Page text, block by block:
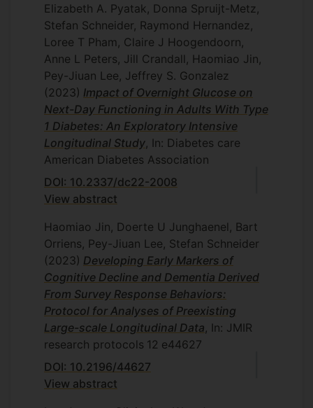
Elizabeth A. Pyatak, Donna Spruijt-Metz,
Stefan Schneider, Raymond Hernandez,
Loree T Pham, Claire J Hoogendoorn,
Anne L Peters, Jill Crandall, Haomiao Jin,
Pey-Jiuan Lee, Jeffrey S. Gonzalez
(2023) Impact of Overnight Glucose on
Next-Day Functioning in Adults With Type
1 Diabetes: An Exploratory Intensive
Longitudinal Study , In: Diabetes care
American Diabetes Association
DOI: 10.2337/dc22-2008
View abstract
Haomiao Jin, Doerte U Junghaenel, Bart
Orriens, Pey-Jiuan Lee, Stefan Schneider
(2023) Developing Early Markers of
Cognitive Decline and Dementia Derived
From Survey Response Behaviors:
Protocol for Analyses of Preexisting
Large-scale Longitudinal Data , In: JMIR
research protocols 12 e44627
DOI: 10.2196/44627
View abstract